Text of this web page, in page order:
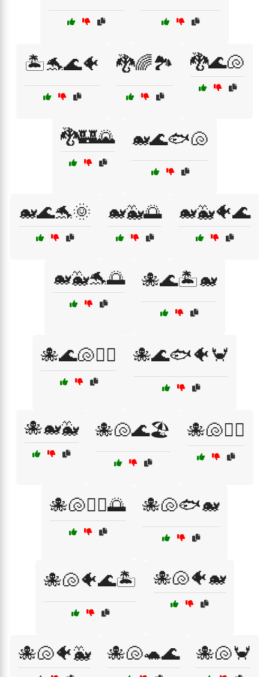
🏝️🐬🌊🐠 🐉🌈🏞️ 🐉🌊🐚
🐉🏰🌄 🐋🌊🐟🐚
🐋🌊🐬🌞 🐋🐳🌅 🐋🐳🐠🌊
🐋🐳🐬🌅 🐙🌊🏝️🐋
🐙🌊🐚🏄‍♂️ 🐙🌊🐟🐠🦀
🐙🐋🐳 🐙🐚🌊🏖️ 🐙🐚🏄‍♀️
🐙🐚🏄‍♂️🌅 🐙🐚🐟🐋
🐙🐚🐠🌊🏝️ 🐙🐚🐠🐋
🐙🐚🐠🐳 🐙🐚🐢🌊 🐙🐚🦀